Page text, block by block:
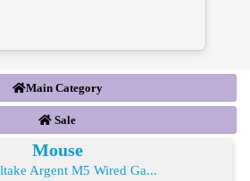
Main Category
Sale
Mouse
Argent M5 Wired Ga...